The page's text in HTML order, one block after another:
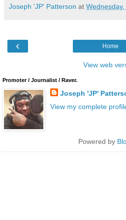
Joseph 'JP' Patterson at
‹ Home
View web
Promoter / Journalist / Raver.
Joseph 'JP'
View my complete
Powered by